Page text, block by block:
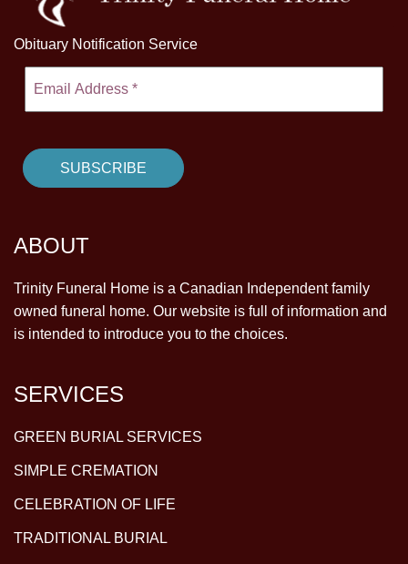
Obituary Notification Service
ABOUT
Trinity Funeral Home is a Canadian Independent family
owned funeral home. Our website is full of information and
is intended to introduce you to the choices.
SERVICES
GREEN BURIAL SERVICES
SIMPLE CREMATION
CELEBRATION OF LIFE
TRADITIONAL BURIAL